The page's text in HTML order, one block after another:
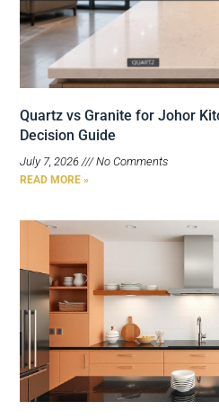
Quartz vs Granite for Johor
Decision Guide
July 7, 2026 No Comments
READ MORE »